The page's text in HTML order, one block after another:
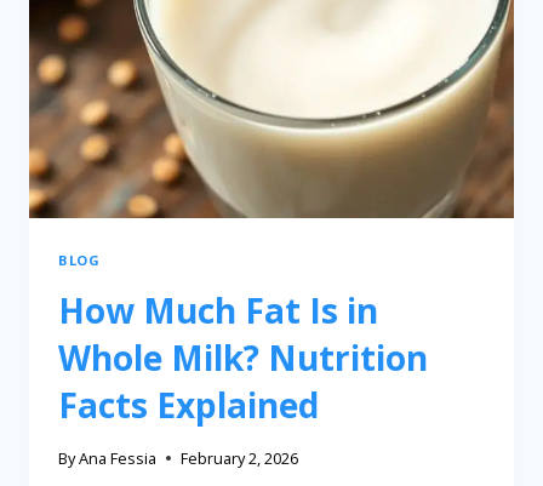
BLOG
How Much Fat Is in
Whole Milk? Nutrition
Facts Explained
ByAna Fessia February 2, 2026